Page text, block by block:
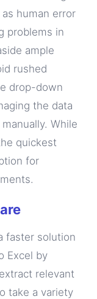
human error
problems in
ample
rushed
drop-down
the data
While
quickest
for
faster solution
Excel by
relevant
take a variety